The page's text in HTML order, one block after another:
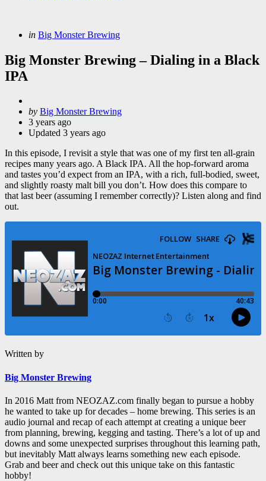
Categories
Posted
in Big Monster Brewing
Big Monster Brewing – Dialing in a Black
IPA
Posted
by
by Big Monster Brewing
3 years ago
Updated 3 years ago
In this episode, I revisit a style that was one of my first ten all-grain
recipes many years ago. A Black IPA. All the hop-forward aroma
and tastes you’d expect from an IPA, with a rich, full-bodied, sweet,
and slightly roasty malt bill you don’t. How does this compare to
that last beer (assuming I remember correctly)? Listen along and find
out.
Written by
Big Monster Brewing
In 2016 Matt from NEOZAZ.com finally began to pursue a hobby
he wanted to take up for decades – home brewing. This series is an
audio journal and recap of each attempt at creating a unique beer
from planning, brewing, kegging and tasting. There’s a lot of up and
downs and some unexpected surprises throughout this learning path,
but inevitably Matt always learns something new each episode.
Grab and beer and check out this unique take on this fantastic
hobby!